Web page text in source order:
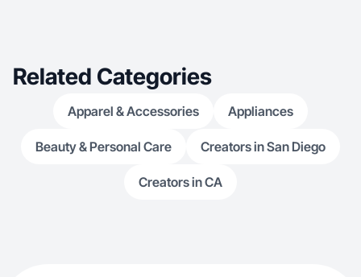
Related Categories
Apparel & Accessories Appliances
Beauty & Personal Care Creators in San Diego
Creators in CA